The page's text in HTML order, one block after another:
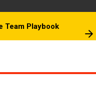
Team Playbook